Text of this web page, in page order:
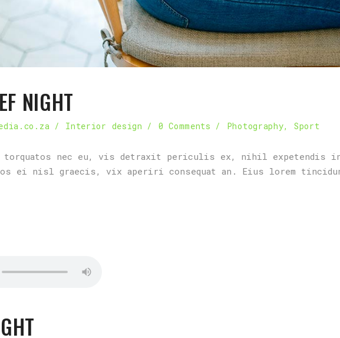
NIGHT
Interior design 0 Comments Photography, Sport
torquatos nec eu, vis detraxit periculis ex, nihil expetendis
ei nisl graecis, vix aperiri consequat an. Eius lorem